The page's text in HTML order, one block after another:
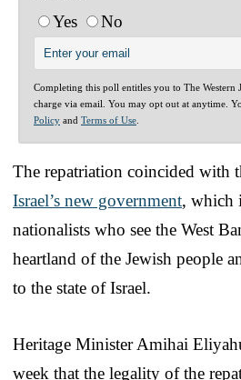
Yes
No
Completing this poll entitles you to The Western
charge via email. You may opt out at anytime.
Policy and Terms of Use
The repatriation coincided with
Israel’s new government, which
nationalists who see the West
heartland of the Jewish people
to the state of Israel.
Heritage Minister Amihai
week that the legality of the